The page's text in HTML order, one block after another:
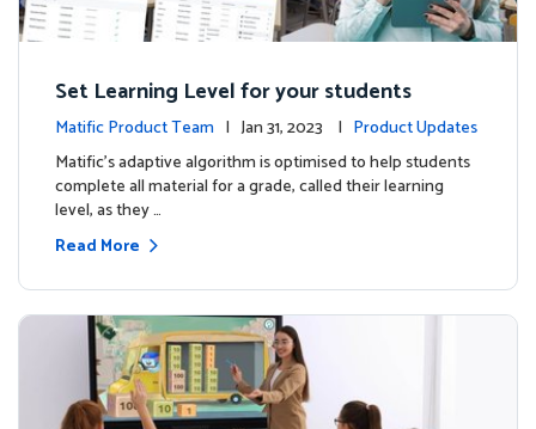
Set Learning Level for your students
Matific Product Team | Jan 31, 2023 | Product Updates
Matific’s adaptive algorithm is optimised to help students
complete all material for a grade, called their learning
level, as they …
Read More